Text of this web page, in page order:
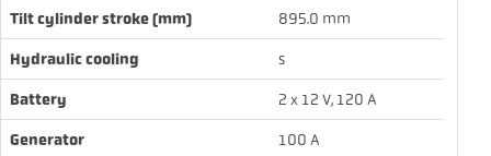
Tilt cylinder stroke (mm) 895.0 mm
Hydraulic cooling s
Battery 2 x 12 V, 120 A
Generator 100 A